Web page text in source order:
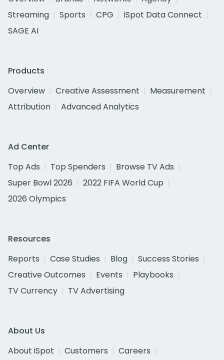
Streaming
Sports CPG
iSpot Data Connect
SAGE AI
Products
Overview
Creative Assessment
Measurement
Attribution
Advanced Analytics
Ad Center
Top Ads
Top Spenders
Browse TV Ads
Super Bowl 2026
2022 FIFA World Cup
2026 Olympics
Resources
Reports
Case Studies Blog
Success Stories
Creative Outcomes
Events
Playbooks
TV Currency
TV Advertising
About Us
About iSpot
Customers
Careers